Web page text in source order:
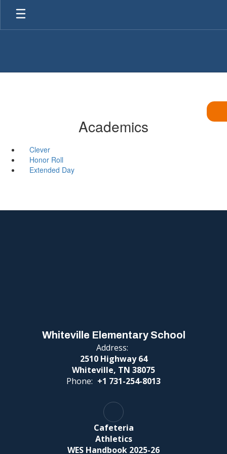
Skip
main
Academics
Clever
Honor Roll
Extended Day
Whiteville Elementary School
Address:
2510 Highway 64
Whiteville, TN 38075
Phone: +1 731-254-8013
Cafeteria
Athletics
WES Handbook 2025-26